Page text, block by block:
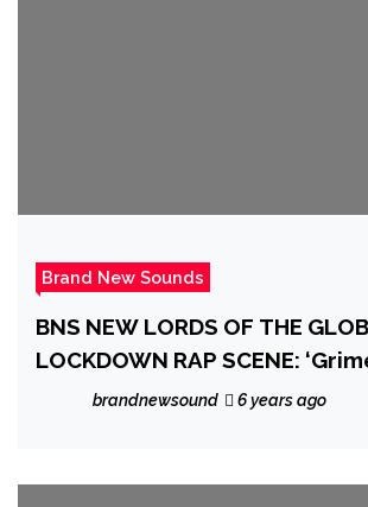
Brand New Sounds
BNS NEW LORDS OF THE
LOCKDOWN RAP SCENE:
shoots straight outta the New
Bandz
brandnewsound 6 years ago